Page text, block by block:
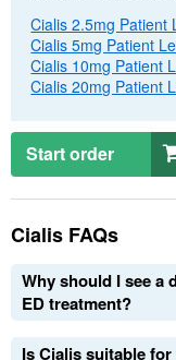
Cialis 2.5mg Patient
Cialis 5mg Patient
Cialis 10mg Patient
Cialis 20mg Patient
Start order
Cialis FAQs
Why should I see a
EDtreatment?
Is Cialis suitable